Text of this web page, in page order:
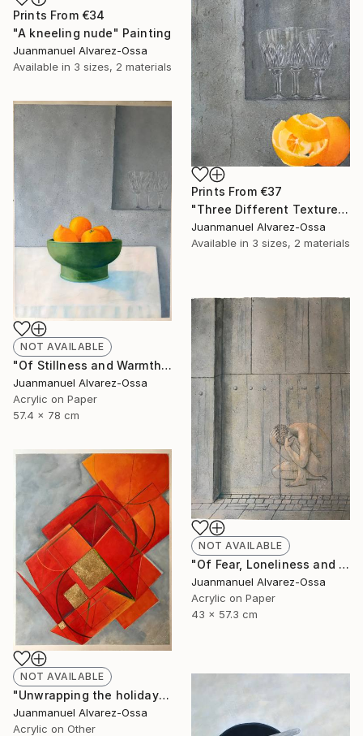
Prints From €34
"A kneeling nude" Painting
Juanmanuel Alvarez-Ossa
Available in 3 sizes, 2 materials
Prints From €37
"Three Different Textures." Painting
Juanmanuel Alvarez-Ossa
Available in 3 sizes, 2 materials
NOT AVAILABLE
"Of Stillness and Warmth." Painting
Juanmanuel Alvarez-Ossa
Acrylic on Paper
57.4 x 78 cm
NOT AVAILABLE
"Of Fear, Loneliness and Despair during the Corona times." Painting
Juanmanuel Alvarez-Ossa
Acrylic on Paper
43 x 57.3 cm
NOT AVAILABLE
"Unwrapping the holiday season : and abstraction." Painting
Juanmanuel Alvarez-Ossa
Acrylic on Other